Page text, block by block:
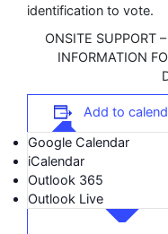
identification to vote.
ONSITE SUPPORT
INFORMATION
Add to
Google Calendar
iCalendar
Outlook 365
Outlook Live